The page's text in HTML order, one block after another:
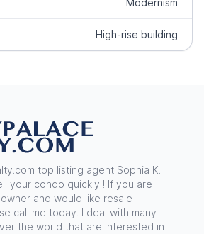
Modernism
High-rise building
top listing agent Sophia K.
your condo quickly ! If you are
and would like resale
call me today. I deal with many
the world that are interested in